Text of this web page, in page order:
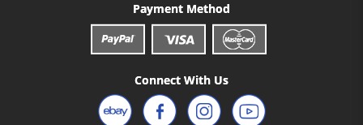
Payment Method
Connect With Us